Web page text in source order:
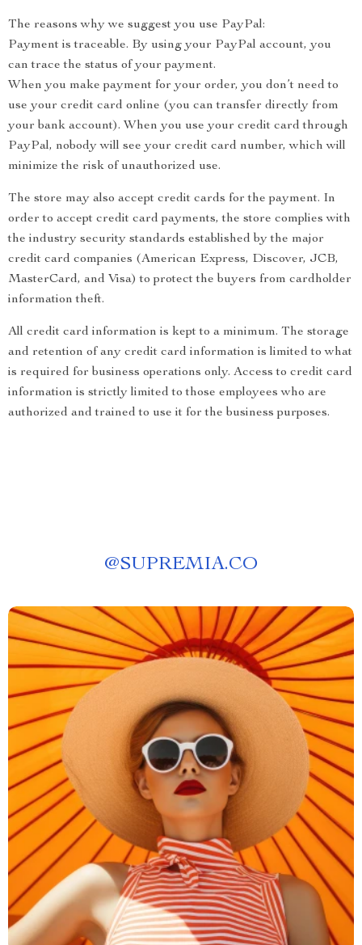
The reasons why we suggest you use PayPal:
Payment is traceable. By using your PayPal account, you
can trace the status of your payment.
When you make payment for your order, you don’t need to
use your credit card online (you can transfer directly from
your bank account). When you use your credit card through
PayPal, nobody will see your credit card number, which will
minimize the risk of unauthorized use.
The store may also accept credit cards for the payment. In
order to accept credit card payments, the store complies with
the industry security standards established by the major
credit card companies (American Express, Discover, JCB,
MasterCard, and Visa) to protect the buyers from cardholder
information theft.
All credit card information is kept to a minimum. The storage
and retention of any credit card information is limited to what
is required for business operations only. Access to credit card
information is strictly limited to those employees who are
authorized and trained to use it for the business purposes.
@SUPREMIA.CO